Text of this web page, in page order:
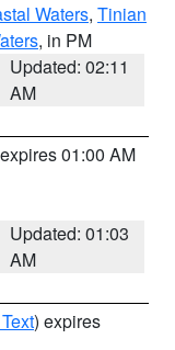
Waters, Tinian
, in PM
Updated: 02:11
AM
01:00 AM
Updated: 01:03
AM
) expires